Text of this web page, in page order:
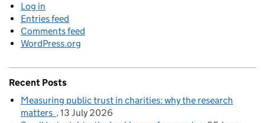
Log in
Entries feed
Comments feed
WordPress.org
Recent Posts
Measuring public trust in charities: why the research
matters
13 July 2026